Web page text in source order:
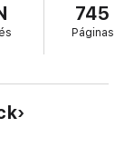
vision,
stirring in its
the powerful
to injustice,
a naturalistic
gospel,
745
Páginas